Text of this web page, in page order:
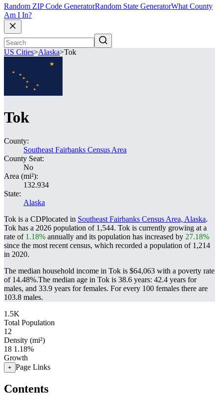
Random ZIP Code GeneratorRandom State GeneratorWhat County
Am I In?
US Cities>Alaska>Tok
Tok
County:
Southeast Fairbanks Census Area
County Seat:
No
Area (mi²):
132.934
State:
Alaska
Tok is a CDPlocated in Southeast Fairbanks Census Area, Alaska.
Tok has a 2026 population of 1,544. Tok is currently growing at a
rate of 1.18% annually and its population has increased by 27.18%
since the most recent census, which recorded a population of 1,214
in 2020.
The median household income in Tok is $64,063 with a poverty rate
of 14.48%.The median age in Tok is 38.6 years: 42.4 years for
males, and 33.9 years for females. For every 100 females there are
103.8 males.
1.5K
Total Population
12
Density (mi²)
18 1.18%
Growth
+ Page Links
Contents